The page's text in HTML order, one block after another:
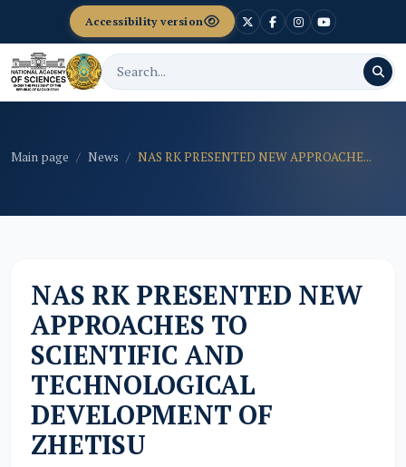
Accessibility version
Main page News NAS RK PRESENTED NEW APPROACHE...
NAS RK PRESENTED NEW
APPROACHES TO
SCIENTIFIC AND
TECHNOLOGICAL
DEVELOPMENT OF
ZHETISU